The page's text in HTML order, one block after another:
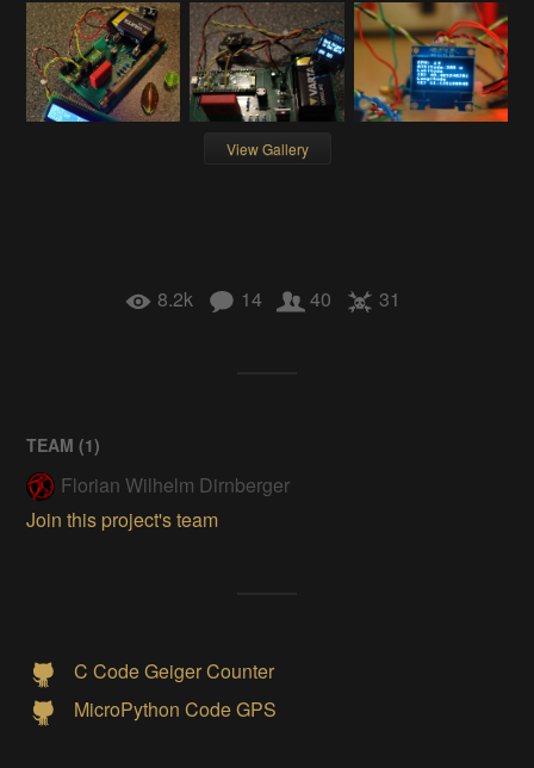
View Gallery
8.2k 14 40 31
TEAM (1)
Florian Wilhelm Dirnberger
Join this project's team
C Code Geiger Counter
MicroPython Code GPS